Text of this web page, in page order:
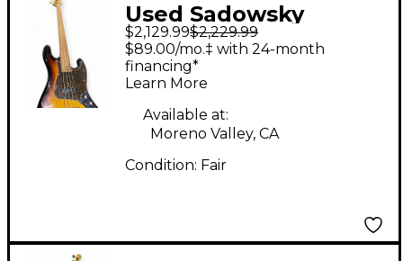
Used Sadowsky
Guitars METROLINE
Vintage Sunburst
Electric Bass Guitar
$2,129.99$2,229.99
$89.00/mo.‡ with 24-month
financing*
Learn More
Available at:
Moreno Valley, CA
Condition: Fair